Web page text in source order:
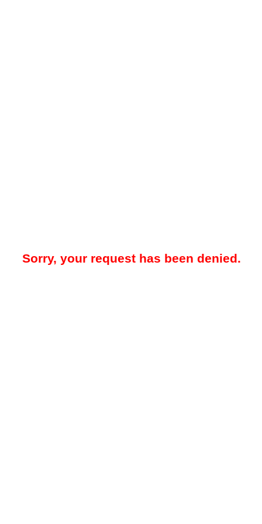
Sorry, your request has been denied.